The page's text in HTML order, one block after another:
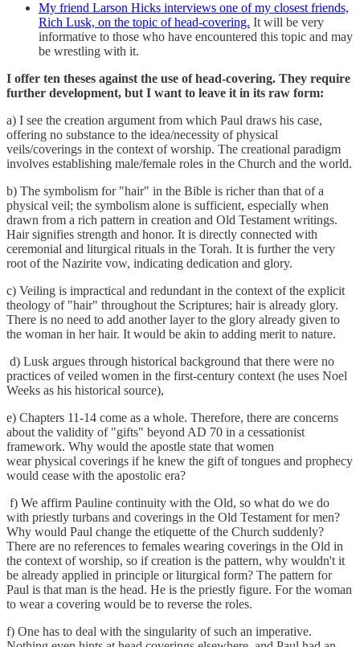
My friend Larson Hicks interviews one of my closest friends,
Rich Lusk, on the topic of head-covering. It will be very
informative to those who have encountered this topic and may
be wrestling with it.
I offer ten theses against the use of head-covering. They require
further development, but I want to leave it in its raw form:
a) I see the creation argument from which Paul draws his case,
offering no substance to the idea/necessity of physical
veils/coverings in the context of worship. The creational paradigm
involves establishing male/female roles in the Church and the world.
b) The symbolism for "hair" in the Bible is richer than that of a
physical veil; the symbolism alone is sufficient, especially when
drawn from a rich pattern in creation and Old Testament writings.
Hair signifies strength and honor. It is directly connected with
ceremonial and liturgical rituals in the Torah. It is further the very
root of the Nazirite vow, indicating dedication and glory.
c) Veiling is impractical and redundant in the context of the explicit
theology of "hair" throughout the Scriptures; hair is already glory.
There is no need to add another layer to the glory already given to
the woman in her hair. It would be akin to adding merit to nature.
d) Lusk argues through historical background that there were no
practices of veiled women in the first-century context (he uses Noel
Weeks as his historical source),
e) Chapters 11-14 come as a whole. Therefore, there are concerns
about the validity of "gifts" beyond AD 70 in a cessationist
framework. Why would the apostle state that women
wear physical coverings if he knew the gift of tongues and prophecy
would cease with the apostolic era?
f) We affirm Pauline continuity with the Old, so what do we do
with priestly turbans and coverings in the Old Testament for men?
Why would Paul change the etiquette of the Church suddenly?
There are no references to females wearing coverings in the Old in
the context of worship, so if creation is the pattern, why wouldn't it
be already applied in principle or liturgical form? The pattern for
Paul is that man is the head. He is the priestly figure. For the woman
to wear a covering would be to reverse the roles.
f) One has to deal with the singularity of such an imperative.